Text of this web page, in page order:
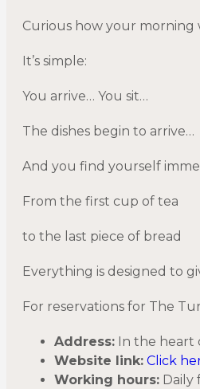
Curious how your morning
It’s simple:
You arrive… You sit…
The dishes begin to arrive…
And you find yourself
From the first cup of tea
to the last piece of bread
Everything is designed to
For reservations for The
Address: In the heart
Website link: Click
Working hours: Daily